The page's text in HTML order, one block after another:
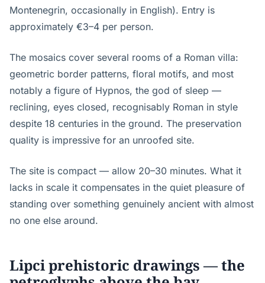
Montenegrin, occasionally in English). Entry is
approximately €3–4 per person.
The mosaics cover several rooms of a Roman villa:
geometric border patterns, floral motifs, and most
notably a figure of Hypnos, the god of sleep —
reclining, eyes closed, recognisably Roman in style
despite 18 centuries in the ground. The preservation
quality is impressive for an unroofed site.
The site is compact — allow 20–30 minutes. What it
lacks in scale it compensates in the quiet pleasure of
standing over something genuinely ancient with almost
no one else around.
Lipci prehistoric drawings — the